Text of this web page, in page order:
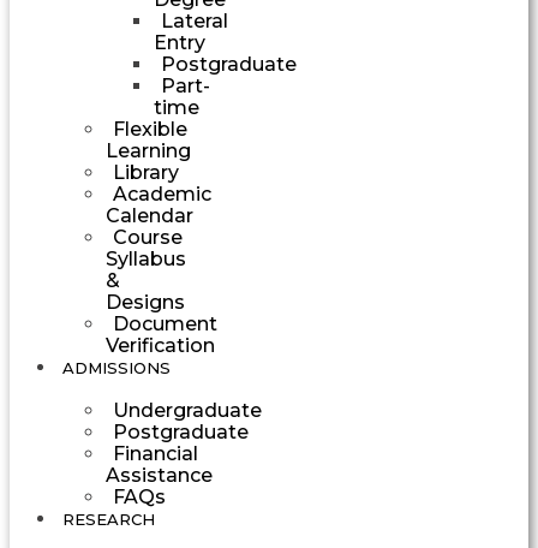
Lateral
Entry
Postgraduate
Part-
time
Flexible
Learning
Library
Academic
Calendar
Course
Syllabus
&
Designs
Document
Verification
ADMISSIONS
Undergraduate
Postgraduate
Financial
Assistance
FAQs
RESEARCH